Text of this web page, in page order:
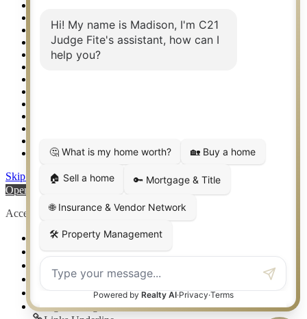
Relocation & Business Development
Rockwall TX Real Estate
Setup 2FA
Weatherford TX Real Estate
Skip to content
Open toolbar
Accessibility Tools
Increase Text
Decrease Text
High Contrast
Negative Contrast
Light Background